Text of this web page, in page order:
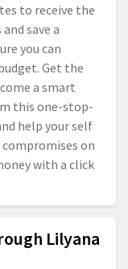
to receive the
save a
you can
Get the
a smart
this one-stop-
help your self
on
with a click
Lilyana